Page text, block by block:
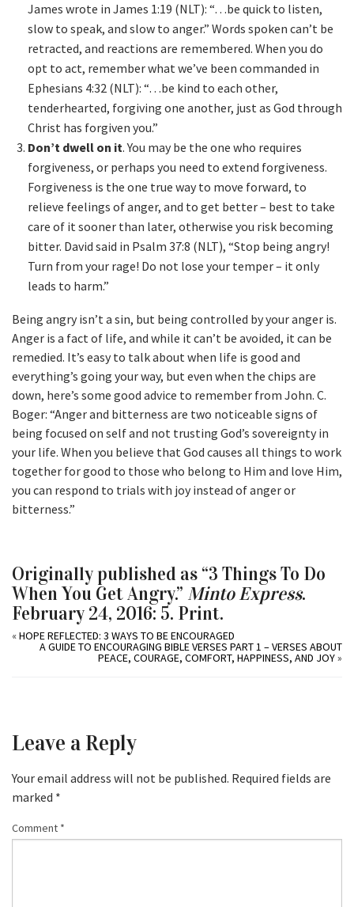
James wrote in James 1:19 (NLT): “…be quick to listen,
slow to speak, and slow to anger.” Words spoken can’t be
retracted, and reactions are remembered. When you do
opt to act, remember what we’ve been commanded in
Ephesians 4:32 (NLT): “…be kind to each other,
tenderhearted, forgiving one another, just as God through
Christ has forgiven you.”
Don’t dwell on it. You may be the one who requires
forgiveness, or perhaps you need to extend forgiveness.
Forgiveness is the one true way to move forward, to
relieve feelings of anger, and to get better – best to take
care of it sooner than later, otherwise you risk becoming
bitter. David said in Psalm 37:8 (NLT), “Stop being angry!
Turn from your rage! Do not lose your temper – it only
leads to harm.”
Being angry isn’t a sin, but being controlled by your anger is.
Anger is a fact of life, and while it can’t be avoided, it can be
remedied. It’s easy to talk about when life is good and
everything’s going your way, but even when the chips are
down, here’s some good advice to remember from John. C.
Boger: “Anger and bitterness are two noticeable signs of
being focused on self and not trusting God’s sovereignty in
your life. When you believe that God causes all things to work
together for good to those who belong to Him and love Him,
you can respond to trials with joy instead of anger or
bitterness.”
Originally published as “3 Things To Do
When You Get Angry.” Minto Express.
February 24, 2016: 5. Print.
«HOPE REFLECTED: 3 WAYS TO BE ENCOURAGED
A GUIDE TO ENCOURAGING BIBLE VERSES PART 1 – VERSES ABOUT
PEACE, COURAGE, COMFORT, HAPPINESS, AND JOY»
Leave a Reply
Your email address will not be published. Required fields are
marked *
Comment *